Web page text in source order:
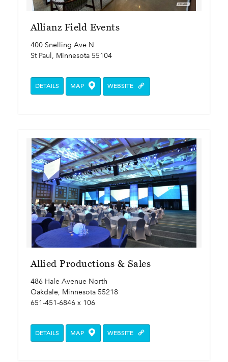
Allianz Field Events
400 Snelling Ave N
St Paul, Minnesota 55104
DETAILS MAP WEBSITE
Allied Productions & Sales
486 Hale Avenue North
Oakdale, Minnesota 55218
651-451-6846 x 106
DETAILS MAP WEBSITE